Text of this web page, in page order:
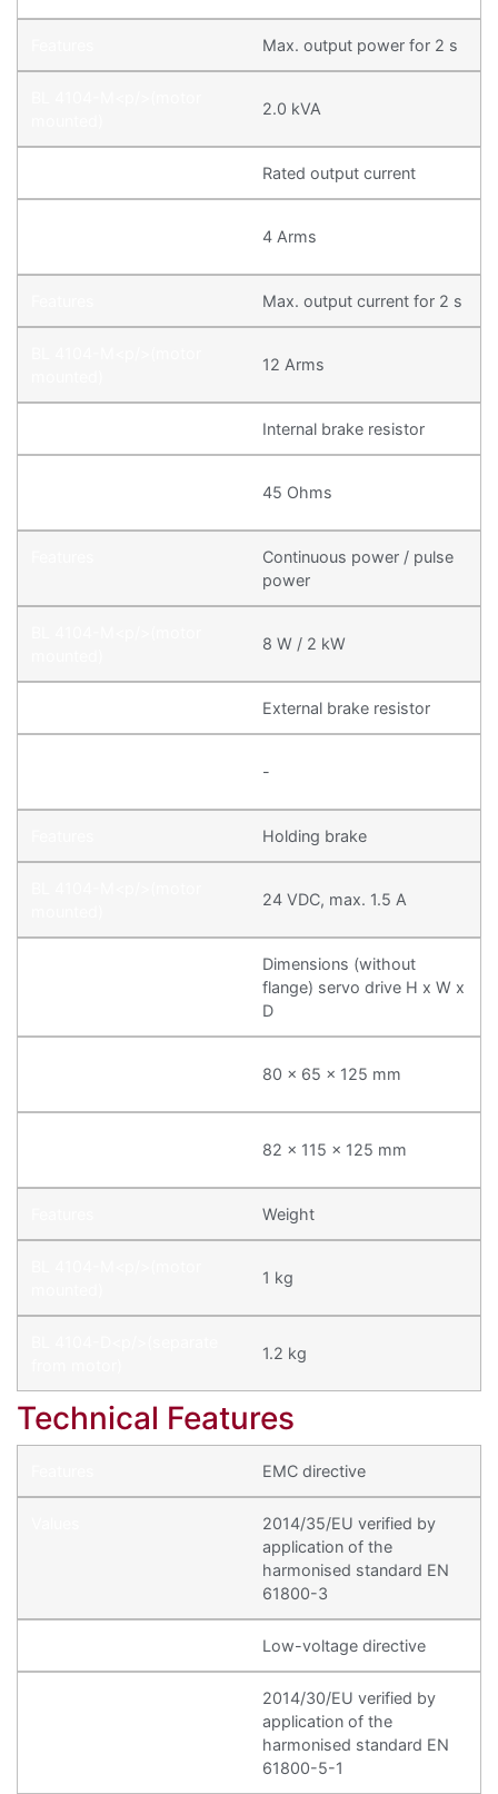
Max. output power for 2 s
2.0 kVA
Rated output current
4 Arms
Max. output current for 2 s
12 Arms
Internal brake resistor
45 Ohms
Continuous power / pulse
power
8 W / 2 kW
External brake resistor
-
Holding brake
24 VDC, max. 1.5 A
Dimensions (without
flange) servo drive H x W x
D
80 x 65 x 125 mm
82 x 115 x 125 mm
Weight
1 kg
1.2 kg
Technical Features
EMC directive
2014/35/EU verified by
application of the
harmonised standard EN
61800-3
Low-voltage directive
2014/30/EU verified by
application of the
harmonised standard EN
61800-5-1